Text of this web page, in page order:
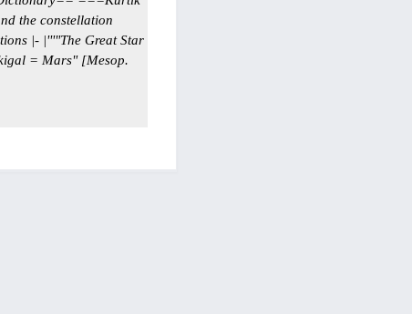
the constellation
|- |'''"The Great Star
= Mars" [Mesop.